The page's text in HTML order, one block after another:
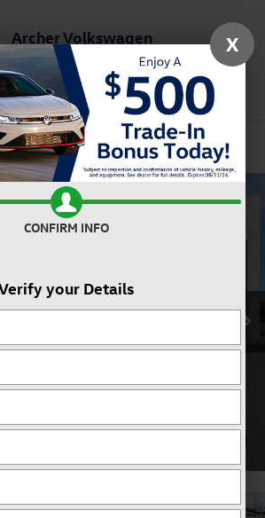
Archer Volkswagen Saved
Service Search
Confirm Availability
X
CONFIRM INFO
your Details